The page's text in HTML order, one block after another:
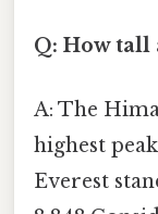
Q: How tall
A: The
highest
Everest